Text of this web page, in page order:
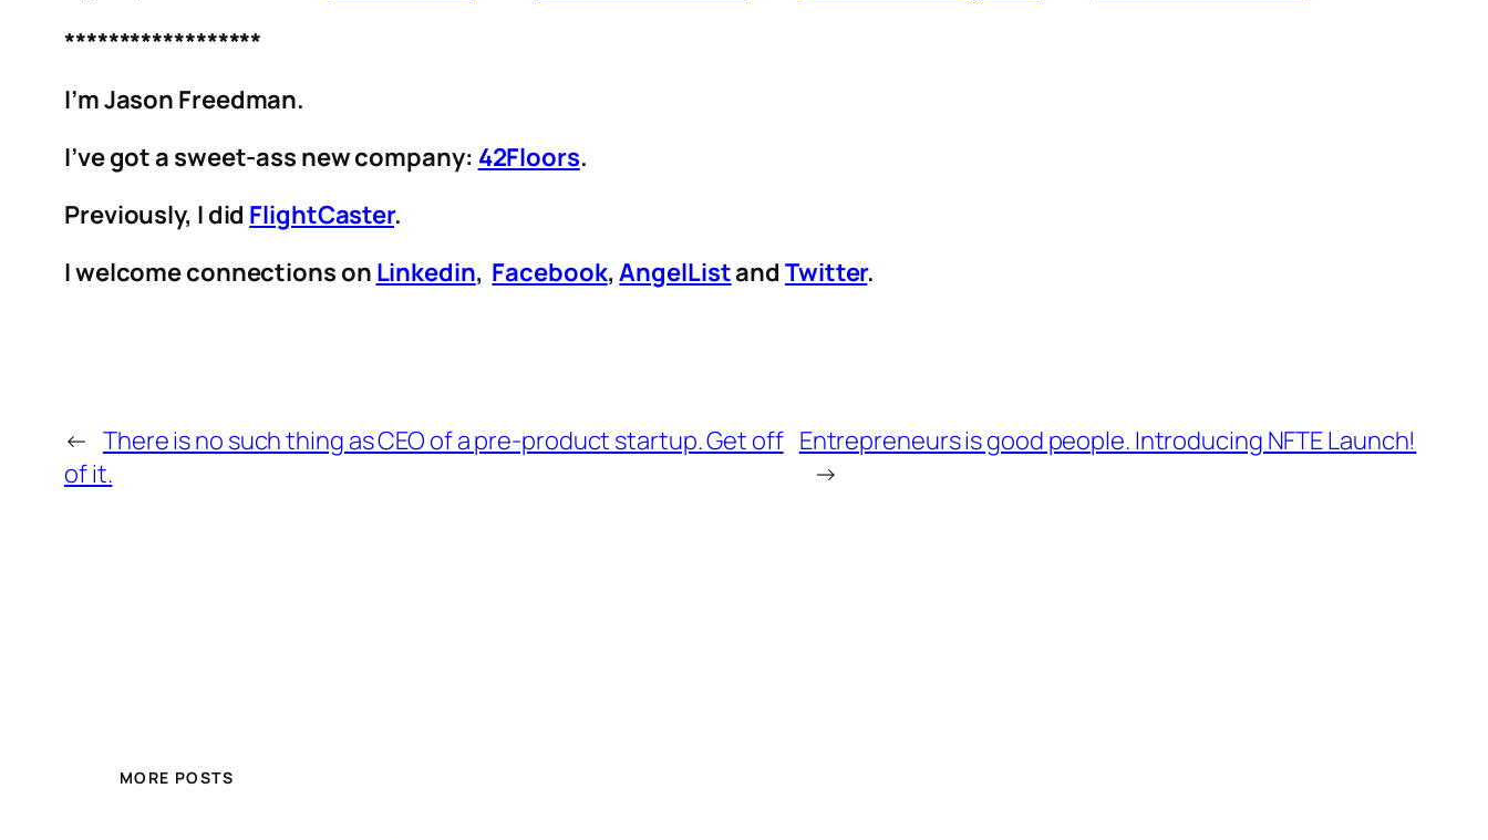
******************
I’m Jason Freedman.
I’ve got a sweet-ass new company: 42Floors.
Previously, I did FlightCaster.
I welcome connections on Linkedin, Facebook,AngelListandTwitter.
← There is no such thing as CEO of a pre-product startup. Get off
of it.
Entrepreneurs is good people. Introducing NFTE Launch!
→
MORE POSTS